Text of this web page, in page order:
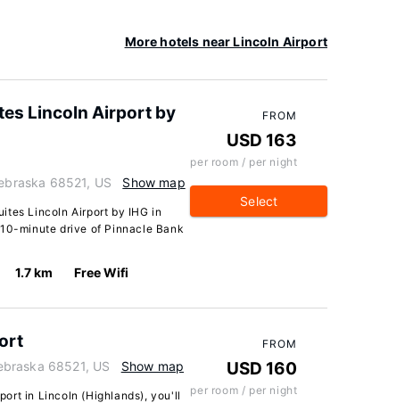
More hotels near Lincoln Airport
Lincoln Airport by
68521, US Show map
Lincoln Airport by IHG in
minute drive of Pinnacle Bank
1.7 km Free Wifi
FROM
USD 163
per room / per night
Select
68521, US Show map
in Lincoln (Highlands), you'll
FROM
USD 160
per room / per night